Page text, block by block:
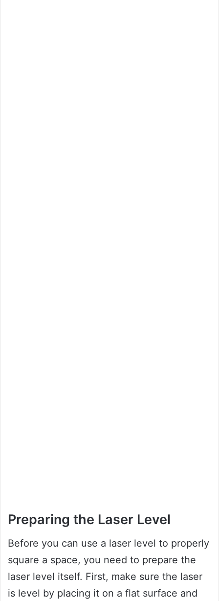
Preparing the Laser Level
Before you can use a laser level to properly
square a space, you need to prepare the
laser level itself. First, make sure the laser
is level by placing it on a flat surface and